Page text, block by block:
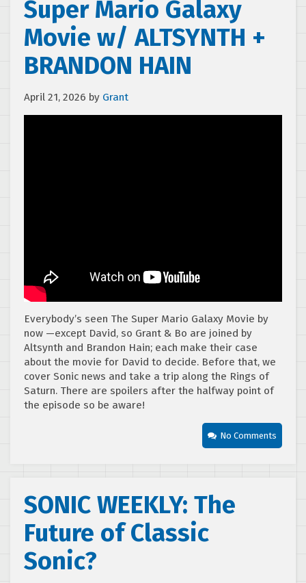
Super Mario Galaxy
Movie w/ ALTSYNTH +
BRANDON HAIN
April 21, 2026 by Grant
Everybody’s seen The Super Mario Galaxy Movie by
now —except David, so Grant & Bo are joined by
Altsynth and Brandon Hain; each make their case
about the movie for David to decide. Before that, we
cover Sonic news and take a trip along the Rings of
Saturn. There are spoilers after the halfway point of
the episode so be aware!
No Comments
SONIC WEEKLY: The
Future of Classic
Sonic?